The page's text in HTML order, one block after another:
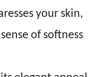
your skin,
of softness